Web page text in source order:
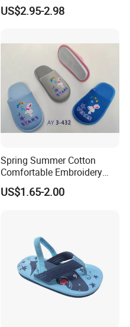
Flops Boy Slippers
US$2.95-2.98
Spring Summer Cotton
Comfortable Embroidery
Children Kids Indoor House
Slipper
US$1.65-2.00